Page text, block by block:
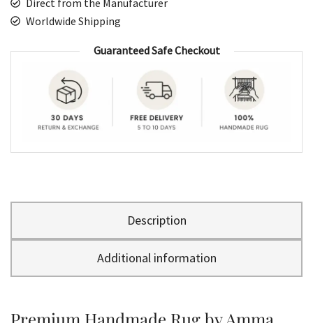
Worldwide Shipping
Guaranteed Safe Checkout
Description
Additional information